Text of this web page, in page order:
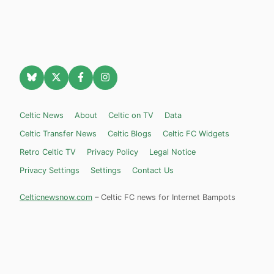
Celtic News About Celtic on TV
Data
Celtic Transfer News
Celtic Blogs
Celtic FC Widgets
Retro Celtic TV
Privacy Policy
Legal Notice
Privacy Settings
Settings Contact Us
Celticnewsnow.com – Celtic FC news for Internet Bampots